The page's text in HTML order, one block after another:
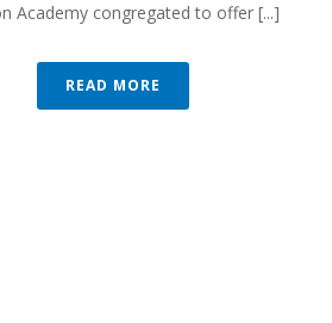
Academy congregated to offer [...]
READ MORE